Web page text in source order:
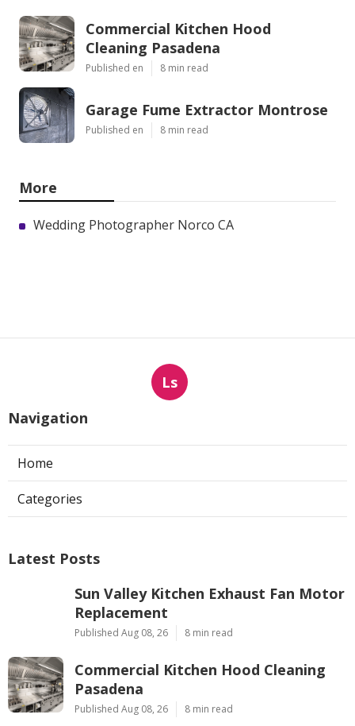
Commercial Kitchen Hood
Cleaning Pasadena
Published en 8 min read
Garage Fume Extractor Montrose
Published en 8 min read
More
Wedding Photographer Norco CA
Ls
Navigation
Home
Categories
Latest Posts
Sun Valley Kitchen Exhaust Fan Motor
Replacement
Published Aug 08, 26 8 min read
Commercial Kitchen Hood Cleaning
Pasadena
Published Aug 08, 26 8 min read